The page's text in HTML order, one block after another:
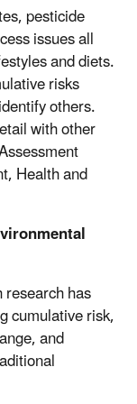
pesticide
issues all
and diets.
risks
others.
with other
Health and
has
cumulative risk,
and